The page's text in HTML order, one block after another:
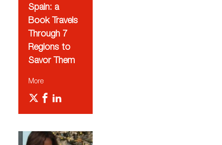
Spain: a
Book Travels
Through 7
Regions to
Savor Them
More